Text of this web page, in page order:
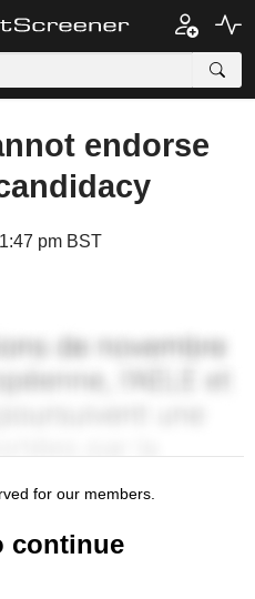
endorse
pm BST
for our members.
continue